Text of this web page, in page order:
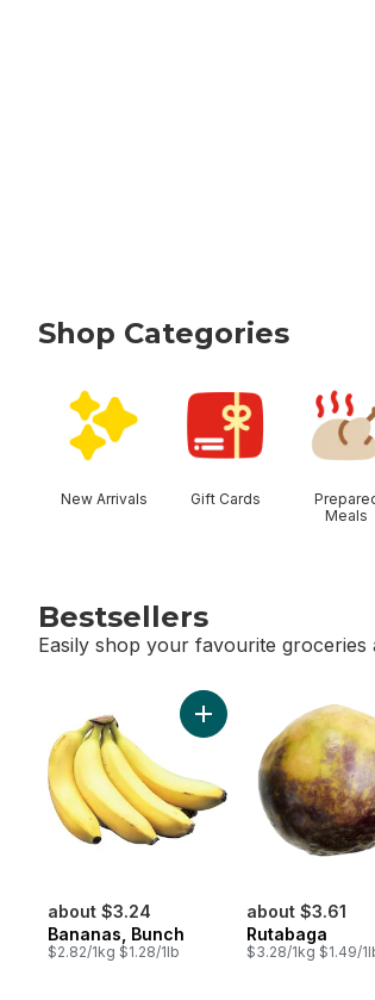
Shop Categories
New Arrivals Gift Cards
Meals
Bestsellers
Easily shop your favourite groceries
about $3.24
Bananas, Bunch
$2.82/1kg $1.28/1lb
Add Bananas, Bunch
about $3.61
Rutabaga
$3.28/1kg $1.49/